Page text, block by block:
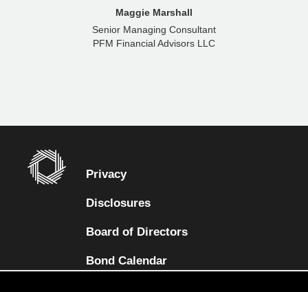
Maggie Marshall
Senior Managing Consultant
PFM Financial Advisors LLC
Privacy
Disclosures
Board of Directors
Bond Calendar(opens in a new tab)